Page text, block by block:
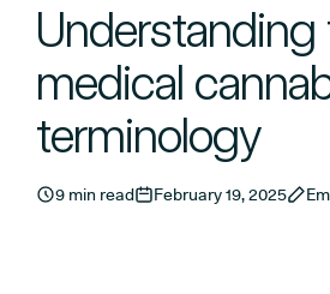
Understanding
medical
terminology
9 min read February 19, 2025